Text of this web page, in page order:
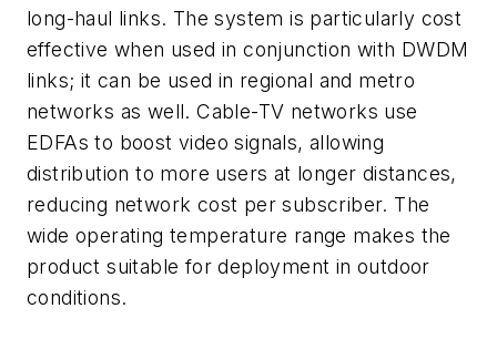
long-haul links. The system is particularly cost
effective when used in conjunction with DWDM
links; it can be used in regional and metro
networks as well. Cable-TV networks use
EDFAs to boost video signals, allowing
distribution to more users at longer distances,
reducing network cost per subscriber. The
wide operating temperature range makes the
product suitable for deployment in outdoor
conditions.